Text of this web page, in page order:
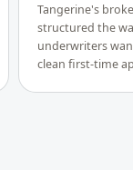
Tangerine's
structured the
underwriters
clean first-time